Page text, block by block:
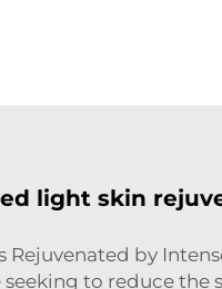
light skin
Rejuvenated by
seeking to reduce the